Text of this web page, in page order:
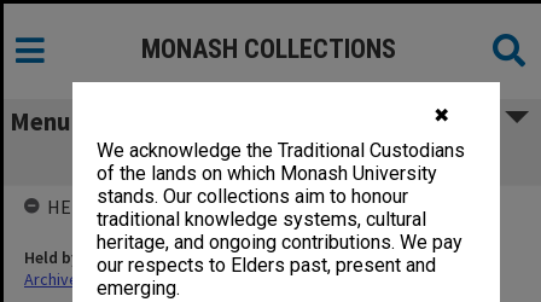
✖
We acknowledge the Traditional Custodians
of the lands on which Monash University
stands. Our collections aim to honour
traditional knowledge systems, cultural
heritage, and ongoing contributions. We pay
our respects to Elders past, present and
emerging.
MONASH COLLECTIONS
Menu
MON559: Subject files
HELD BY
Held by
Archives